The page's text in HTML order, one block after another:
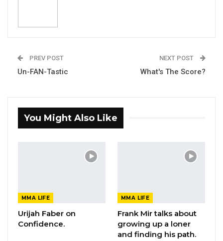
PREV POST
Un-FAN-Tastic
NEXT POST
What's The Score?
You Might Also Like
MMA LIFE
Urijah Faber on
Confidence.
MMA LIFE
Frank Mir talks about
growing up a loner
and finding his path.